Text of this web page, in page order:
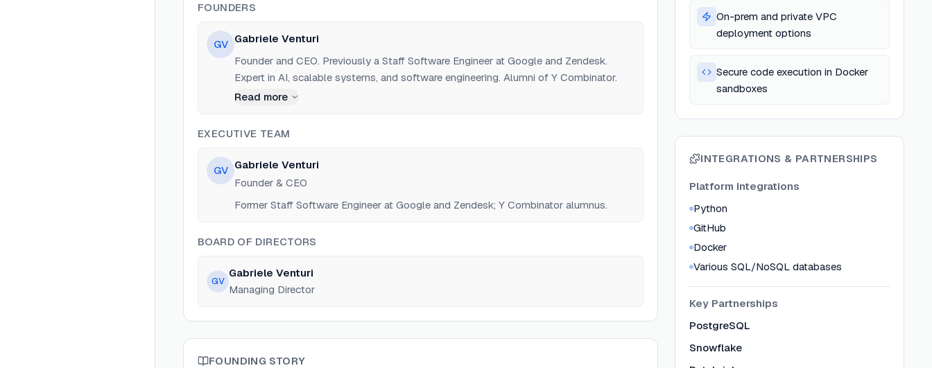
FOUNDERS
GV Gabriele Venturi
Founder and CEO. Previously a Staff Software Engineer at Google and Zendesk.
Expert in AI, scalable systems, and software engineering. Alumni of Y Combinator.
Read more
EXECUTIVE TEAM
GV Gabriele Venturi
Founder & CEO
Former Staff Software Engineer at Google and Zendesk; Y Combinator alumnus.
BOARD OF DIRECTORS
GV
Gabriele Venturi
Managing Director
FOUNDING STORY
On-prem and private VPC
deployment options
Secure code execution in Docker
sandboxes
INTEGRATIONS & PARTNERSHIPS
Platform Integrations
Python
GitHub
Docker
Various SQL/NoSQL databases
Key Partnerships
PostgreSQL
Snowflake